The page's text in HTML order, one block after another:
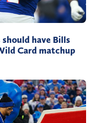
have Bills
Card matchup